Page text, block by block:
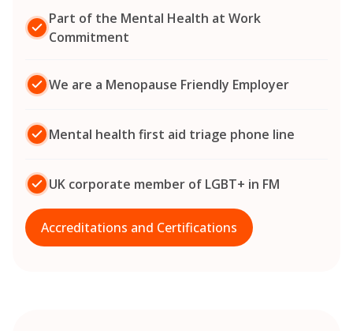
Part of the Mental Health at Work
Commitment
We are a Menopause Friendly Employer
Mental health first aid triage phone line
UK corporate member of LGBT+ in FM
Accreditations and Certifications